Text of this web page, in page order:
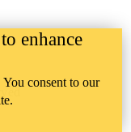
enhance
consent to our